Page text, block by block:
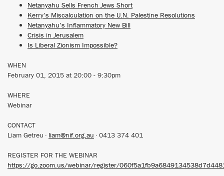
Netanyahu Sells French Jews Short
Kerry’s Miscalculation on the U.N. Palestine Resolutions
Netanyahu’s Inflammatory New Bill
Crisis in Jerusalem
Is Liberal Zionism Impossible?
WHEN
February 01, 2015 at 20:00 - 9:30pm
WHERE
Webinar
CONTACT
Liam Getreu · liam@nif.org.au · 0413 374 401
REGISTER FOR THE WEBINAR
https://go.zoom.us/webinar/register/